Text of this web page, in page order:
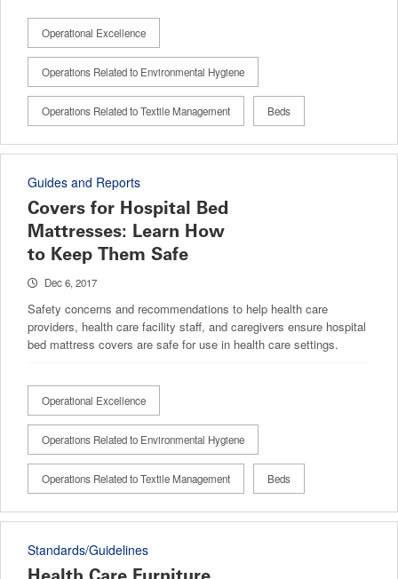
Operational Excellence
Operations Related to Environmental Hygiene
Operations Related to Textile Management Beds
Guides and Reports
Covers for Hospital Bed
Mattresses: Learn How
to Keep Them Safe
Dec 6, 2017
Safety concerns and recommendations to help health care
providers, health care facility staff, and caregivers ensure hospital
bed mattress covers are safe for use in health care settings.
Operational Excellence
Operations Related to Environmental Hygiene
Operations Related to Textile Management Beds
Standards/Guidelines